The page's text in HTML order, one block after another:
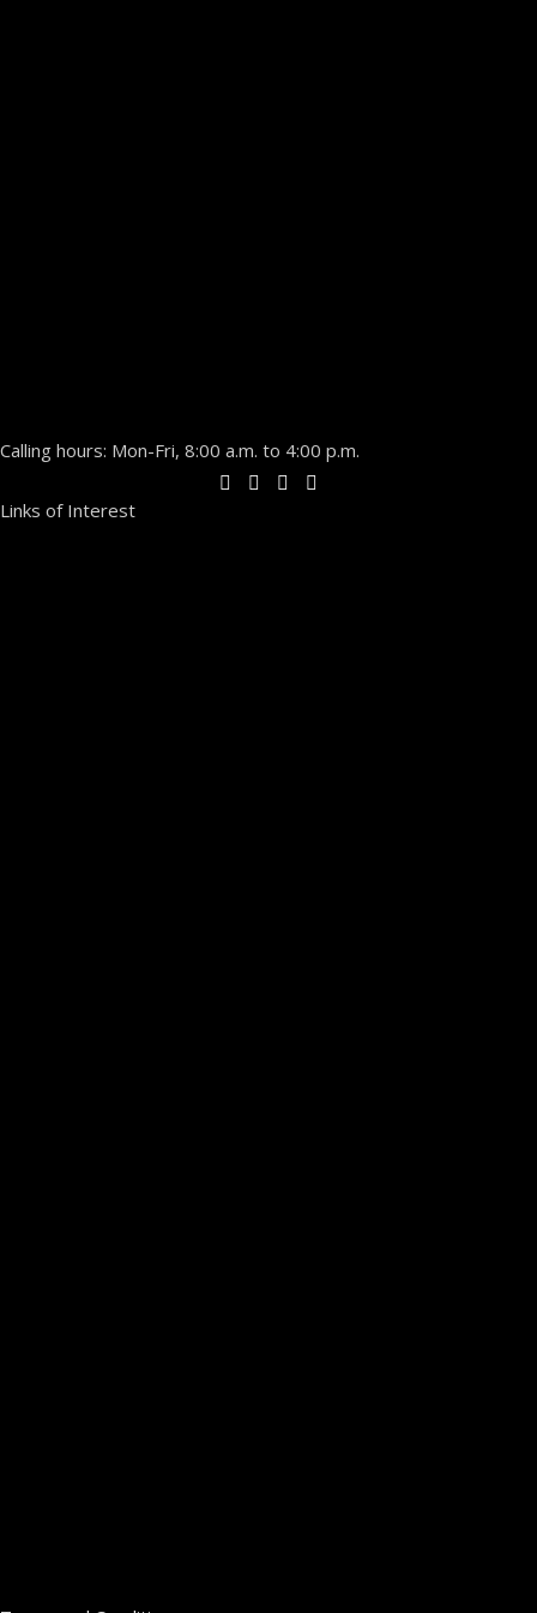
Calling hours: Mon-Fri, 8:00 a.m. to 4:00 p.m.
Links of Interest